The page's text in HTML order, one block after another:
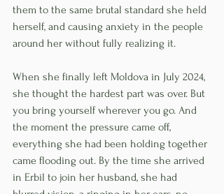
them to the same brutal standard she held
herself, and causing anxiety in the people
around her without fully realizing it.
When she finally left Moldova in July 2024,
she thought the hardest part was over. But
you bring yourself wherever you go. And
the moment the pressure came off,
everything she had been holding together
came flooding out. By the time she arrived
in Erbil to join her husband, she had